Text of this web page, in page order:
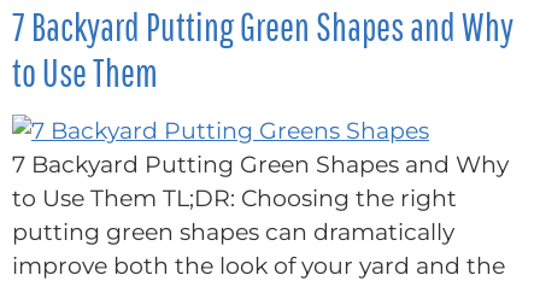
7 Backyard Putting Green Shapes and Why
to Use Them
7 Backyard Putting Green Shapes and Why
to Use Them TL;DR: Choosing the right
putting green shapes can dramatically
improve both the look of your yard and the